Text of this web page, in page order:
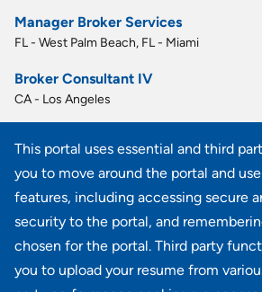
This portal uses essential and third
you to move around the portal and
features, including accessing secure
security to the portal, and
chosen for the portal. Third party
you to upload your resume from
Manager Broker Services
FL - West Palm Beach, FL - Miami
Broker Consultant IV
CA - Los Angeles
PA - Blue Bell
MBA Account Manager I
PA - Blue Bell
View all similar jobs